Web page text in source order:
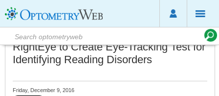
RightEye to Create Eye-Tracking Test for
Identifying Reading Disorders
Friday, December 9, 2016